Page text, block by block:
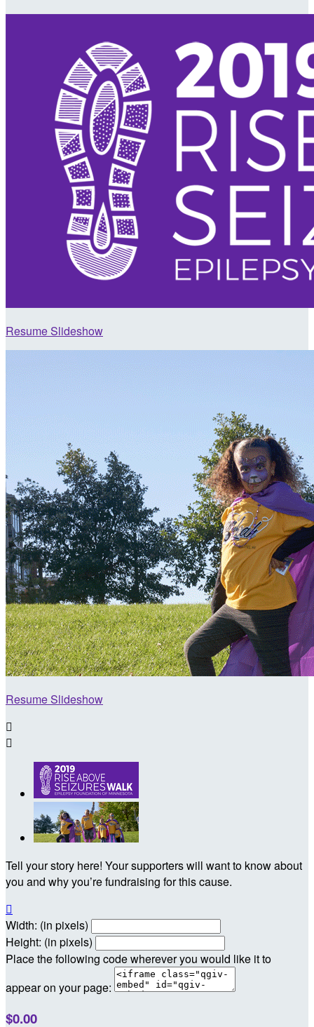
Resume Slideshow
Resume Slideshow


Tell your story here! Your supporters will want to know about
you and why you’re fundraising for this cause.

Width: (in pixels)
Height: (in pixels)
Place the following code wherever you would like it to
appear on your page:
$0.00